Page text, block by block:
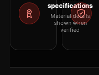
specifications
Material details
shown when
verified